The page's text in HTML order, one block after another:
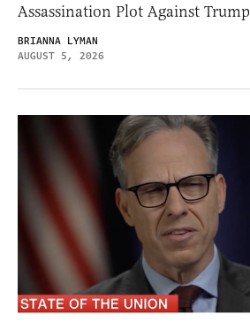
Assassination Plot Against Trump
BRIANNA LYMAN
AUGUST 5, 2026